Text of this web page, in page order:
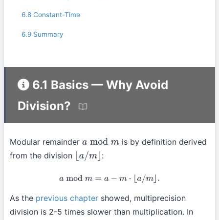
6.8 Constant-Time
6.9 Summary
6.1 Basics — Why Avoid
Division?
Modular remainder amodm
is by definition derived
from the division
a/m⌋ :
amodm =a −m⋅⌊a / m⌋.
As the previous chapter showed, multiprecision
division is 2-5 times slower than multiplication. In